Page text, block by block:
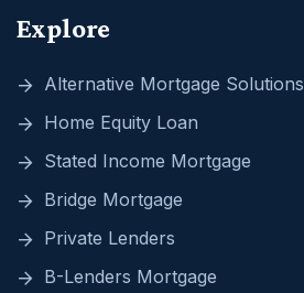
Explore
Alternative Mortgage Solutions
Home Equity Loan
Stated Income Mortgage
Bridge Mortgage
Private Lenders
B-Lenders Mortgage